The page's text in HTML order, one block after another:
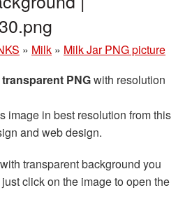
» Milk » Milk Jar PNG picture
transparent PNGwith resolution
image in best resolution from this
and web design.
with transparent background you
click on the image to open the